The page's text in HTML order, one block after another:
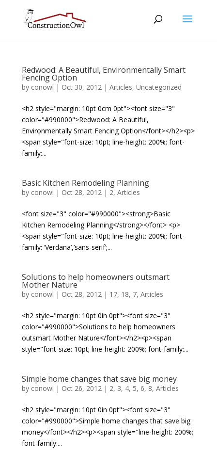
Redwood: A Beautiful, Environmentally Smart
Fencing Option
by conowl | Oct 30, 2012| Articles, Uncategorized
<h2 style="margin: 10pt 0cm 0pt"><font size="3"
color="#990000">Redwood: A Beautiful,
Environmentally Smart Fencing Option</font></h2><p>
<span style="font-size: 10pt; line-height: 200%; font-
family:...
Basic Kitchen Remodeling Planning
by conowl | Oct 28, 2012| 2, Articles
<font size="3" color="#990000"><strong>Basic
Kitchen Remodeling Planning</strong></font> <p>
<span style="font-size: 10pt; line-height: 200%; font-
family: ‘Verdana’,’sans-serif’;...
Solutions to help homeowners outsmart
Mother Nature
by conowl | Oct 28, 2012| 17, 18, 7, Articles
<h2 style="margin: 10pt 0in 0pt"><font size="3"
color="#990000">Solutions to help homeowners
outsmart Mother Nature</font></h2><p><span
style="font-size: 10pt; line-height: 200%; font-family:...
Simple home changes that save big money
by conowl | Oct 26, 2012| 2, 3, 4, 5, 6, 8, Articles
<h2 style="margin: 10pt 0in 0pt"><font size="3"
color="#990000">Simple home changes that save big
money</font></h2><p><span style="line-height: 200%;
font-family:...